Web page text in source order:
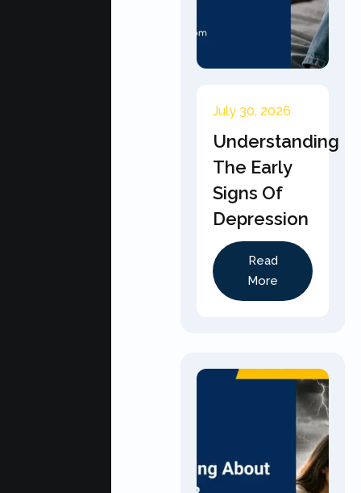
July 30, 2026
Understanding
The Early
Signs Of
Depression
Read
More